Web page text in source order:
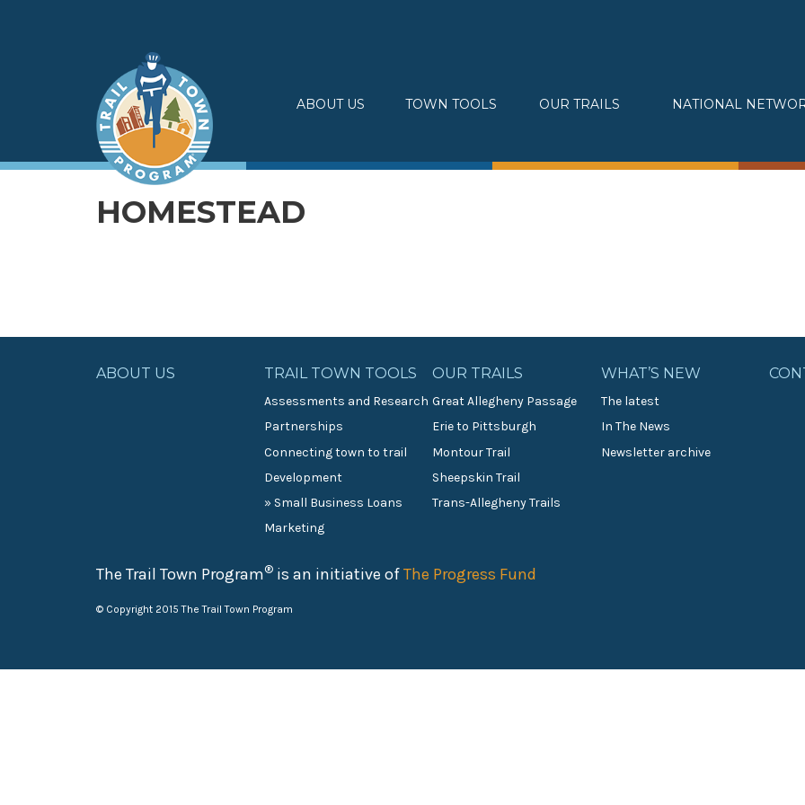
ABOUT US
TOWN TOOLS
Assessments & Research
OUR TRAILS
Erie to Pittsburgh
NATIONAL
HOMESTEAD
ABOUT US TRAIL TOWN TOOLS
Assessments and Research
Partnerships
Connecting town to trail
Development
» Small Business Loans
Marketing
OUR TRAILS
Great Allegheny Passage
Erie to Pittsburgh
Montour Trail
Sheepskin Trail
Trans-Allegheny Trails
WHAT’S NEW
The latest
In The News
Newsletter archive
The Trail Town Program® is an initiative ofThe Progress Fund
© Copyright 2015 The Trail Town Program